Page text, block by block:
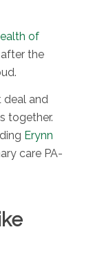
of
the
deal and
together.
Erynn
care PA-